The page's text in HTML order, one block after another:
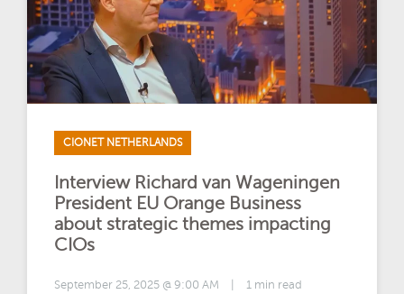
CIONET NETHERLANDS
Interview Richard van Wageningen
President EU Orange Business
about strategic themes impacting
CIOs
September 25, 2025 @ 9:00 AM | 1 min read